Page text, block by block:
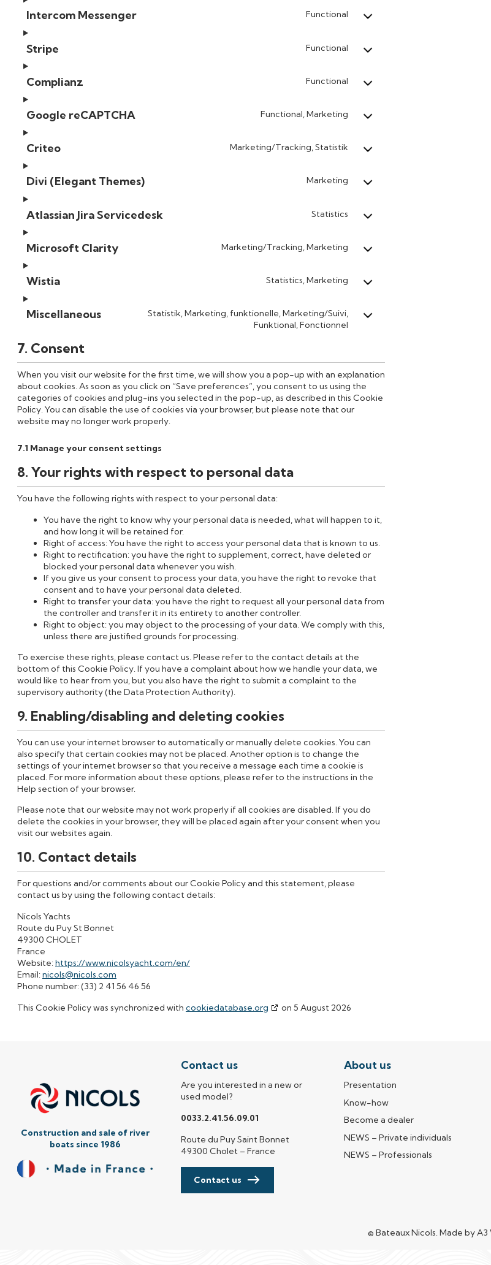
Intercom Messenger Functional
Stripe Functional
Complianz Functional
Google reCAPTCHA Functional, Marketing
Criteo Marketing/Tracking, Statistik
Divi (Elegant Themes) Marketing
Atlassian Jira Servicedesk Statistics
Microsoft Clarity Marketing/Tracking, Marketing
Wistia Statistics, Marketing
Miscellaneous
Statistik, Marketing, funktionelle, Marketing/Suivi,
Funktional, Fonctionnel
7. Consent
When you visit our website for the first time, we will show you a pop-up with an explanation
about cookies. As soon as you click on “Save preferences”, you consent to us using the
categories of cookies and plug-ins you selected in the pop-up, as described in this Cookie
Policy. You can disable the use of cookies via your browser, but please note that our
website may no longer work properly.
7.1 Manage your consent settings
8. Your rights with respect to personal data
You have the following rights with respect to your personal data:
You have the right to know why your personal data is needed, what will happen to it,
and how long it will be retained for.
Right of access: You have the right to access your personal data that is known to us.
Right to rectification: you have the right to supplement, correct, have deleted or
blocked your personal data whenever you wish.
If you give us your consent to process your data, you have the right to revoke that
consent and to have your personal data deleted.
Right to transfer your data: you have the right to request all your personal data from
the controller and transfer it in its entirety to another controller.
Right to object: you may object to the processing of your data. We comply with this,
unless there are justified grounds for processing.
To exercise these rights, please contact us. Please refer to the contact details at the
bottom of this Cookie Policy. If you have a complaint about how we handle your data, we
would like to hear from you, but you also have the right to submit a complaint to the
supervisory authority (the Data Protection Authority).
9. Enabling/disabling and deleting cookies
You can use your internet browser to automatically or manually delete cookies. You can
also specify that certain cookies may not be placed. Another option is to change the
settings of your internet browser so that you receive a message each time a cookie is
placed. For more information about these options, please refer to the instructions in the
Help section of your browser.
Please note that our website may not work properly if all cookies are disabled. If you do
delete the cookies in your browser, they will be placed again after your consent when you
visit our websites again.
10. Contact details
For questions and/or comments about our Cookie Policy and this statement, please
contact us by using the following contact details:
Nicols Yachts
Route du Puy St Bonnet
49300 CHOLET
France
Website: https://www.nicolsyacht.com/en/
Email: nicols@nicols.com
Phone number: (33) 2 41 56 46 56
This Cookie Policy was synchronized with cookiedatabase.org on 5 August 2026
Construction and sale of river
boats since 1986
Contact us
Are you interested in a new or
used model?
0033.2.41.56.09.01
Route du Puy Saint Bonnet
49300 Cholet – France
Contact us
About us
Presentation
Know-how
Become a dealer
NEWS – Private individuals
NEWS – Professionals
© Bateaux Nicols.Made byA3